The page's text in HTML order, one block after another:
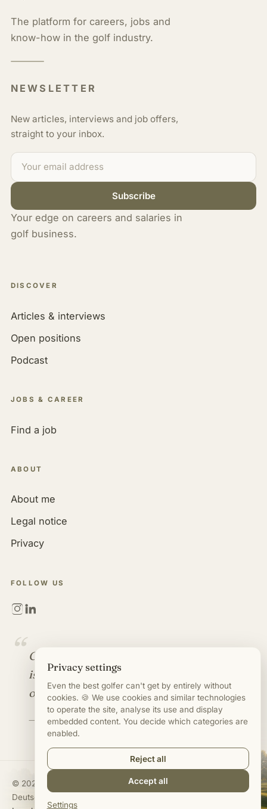
The platform for careers, jobs and
know-how in the golf industry.
NEWSLETTER
New articles, interviews and job offers,
straight to your inbox.
Subscribe
Your edge on careers and salaries in
golf business.
DISCOVER
Articles & interviews
Open positions
Podcast
JOBS & CAREER
Find a job
ABOUT
About me
Legal notice
Privacy
FOLLOW US
“ Golf is more than a game. It
is an industry full of
opportunities.
— Mirco Timm
© 2020–2026
Mirco Timm · Jobs in Golf Business
Deutsch
Privacy settings
Even the best golfer can't get by entirely without
cookies. 🍪 We use cookies and similar technologies
to operate the site, analyse its use and display
embedded content. You decide which categories are
enabled.
Reject all
Accept all
Settings